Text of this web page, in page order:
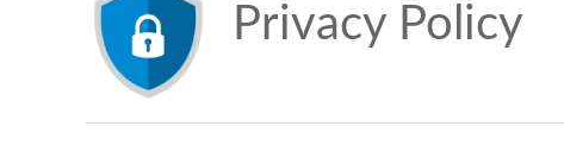
Privacy Policy